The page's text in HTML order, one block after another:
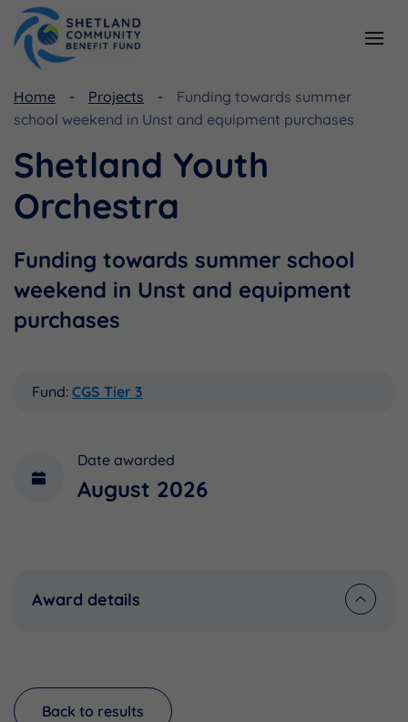
Home Projects
Funding towards summer
school weekend in Unst and equipment purchases
Shetland Youth
Orchestra
Funding towards summer school
weekend in Unst and equipment
purchases
Fund: CGS Tier 3
Date awarded
August 2026
Award details
Back to results
Funding
Shetland Aerogenerators Community Benefit Fund
Resources
Useful Links